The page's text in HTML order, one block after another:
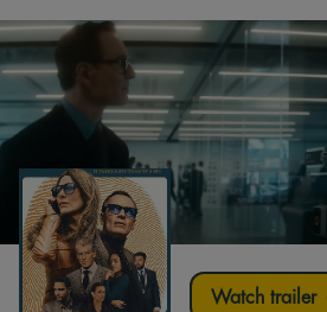
Watch trailer